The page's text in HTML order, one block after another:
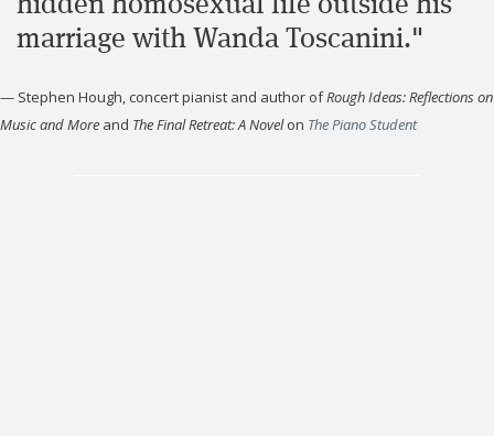
marriage with Wanda Toscanini."
— Stephen Hough, concert pianist and author ofRough Ideas: Reflections on
Music and More and The Final Retreat: A Novel on The Piano Student